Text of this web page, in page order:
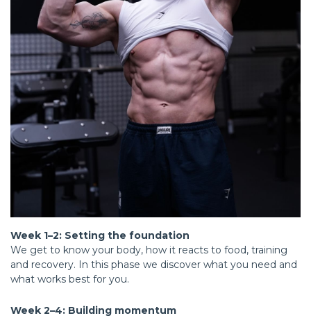
Week 1–2: Setting the foundation
We get to know your body, how it reacts to food, training
and recovery. In this phase we discover what you need and
what works best for you.
Week 2–4: Building momentum